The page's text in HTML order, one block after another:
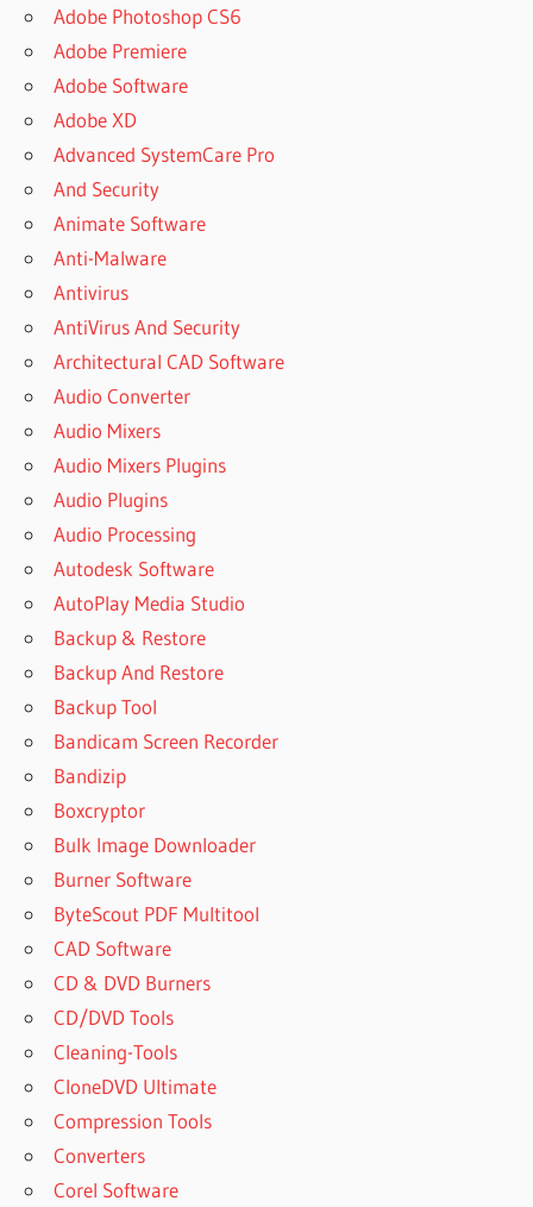
Adobe Photoshop CS6
Adobe Premiere
Adobe Software
Adobe XD
Advanced SystemCare Pro
And Security
Animate Software
Anti-Malware
Antivirus
AntiVirus And Security
Architectural CAD Software
Audio Converter
Audio Mixers
Audio Mixers Plugins
Audio Plugins
Audio Processing
Autodesk Software
AutoPlay Media Studio
Backup & Restore
Backup And Restore
Backup Tool
Bandicam Screen Recorder
Bandizip
Boxcryptor
Bulk Image Downloader
Burner Software
ByteScout PDF Multitool
CAD Software
CD & DVD Burners
CD/DVD Tools
Cleaning-Tools
CloneDVD Ultimate
Compression Tools
Converters
Corel Software